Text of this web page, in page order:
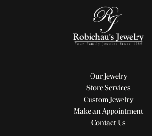
Our Jewelry
Store Services
Custom Jewelry
Make an Appointment
Contact Us